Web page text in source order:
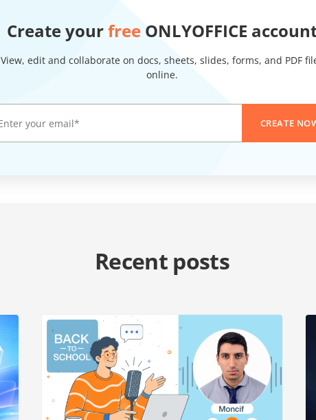
Create yourfree ONLYOFFICE
View, edit and collaborate on docs, sheets, slides, forms, and PDF
online.
CREATE
Recent posts